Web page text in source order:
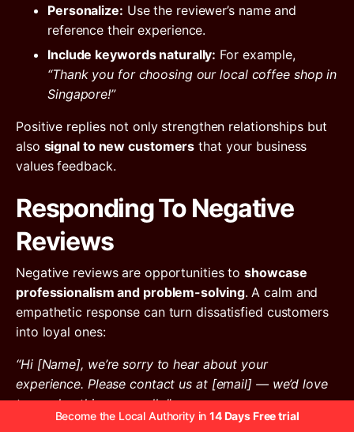
Personalize: Use the reviewer’s name and
reference their experience.
Include keywords naturally: For example,
“Thank you for choosing our local coffee shop in
Singapore!”
Positive replies not only strengthen relationships but
also signal to new customers that your business
values feedback.
Responding To Negative
Reviews
Negative reviews are opportunities toshowcase
professionalism and problem-solving. A calm and
empathetic response can turn dissatisfied customers
into loyal ones:
“Hi [Name], we’re sorry to hear about your
experience. Please contact us at [email] — we’d love
to resolve this personally.”
Become the Local Authority in14 Days Free trial